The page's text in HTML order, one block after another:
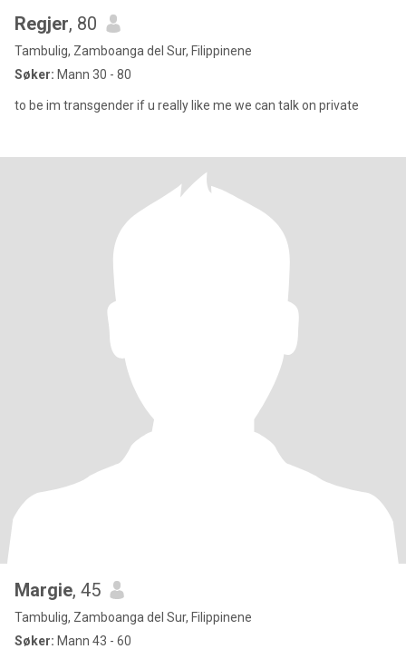
Regjer, 80
Tambulig, Zamboanga del Sur, Filippinene
Søker: Mann 30 - 80
to be im transgender if u really like me we can talk on private
Margie, 45
Tambulig, Zamboanga del Sur, Filippinene
Søker: Mann 43 - 60